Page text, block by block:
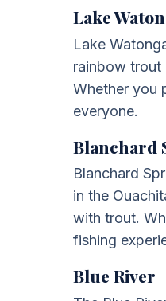
Lake
Lake
rainbow trout
Whether you
everyone.
Blanchard
Blanchard
in the
with trout.
fishing
Blue River